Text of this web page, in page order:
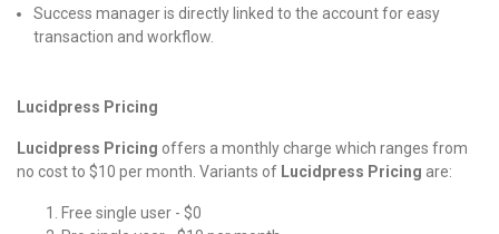
Success manager is directly linked to the account for easy
transaction and workflow.
Lucidpress Pricing
Lucidpress Pricing offers a monthly charge which ranges from
no cost to $10 per month. Variants of Lucidpress Pricing are:
Free single user - $0